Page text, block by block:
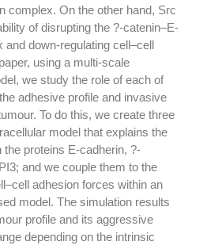
complex. On the other hand, Src
of disrupting the ?-catenin–E-
and down-regulating cell–cell
using a multi-scale
we study the role of each of
adhesive profile and invasive
To do this, we create three
model that explains the
the proteins E-cadherin, ?-
and we couple them to the
adhesion forces within an
model. The simulation results
profile and its aggressive
depending on the intrinsic